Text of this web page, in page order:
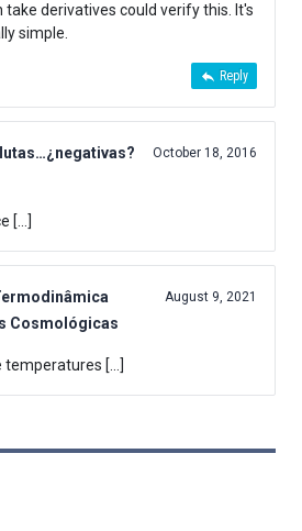
take derivatives could verify this. It's
simple.
Reply
October 18, 2016
[…]
Cosmológicas
August 9, 2021
temperatures […]